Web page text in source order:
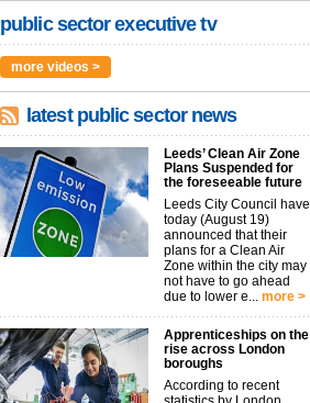
public sector executive tv
more videos >
latest public sector news
Leeds’ Clean Air Zone
Plans Suspended for
the foreseeable future
Leeds City Council have
today (August 19)
announced that their
plans for a Clean Air
Zone within the city may
not have to go ahead
due to lower e... more >
Apprenticeships on the
rise across London
boroughs
According to recent